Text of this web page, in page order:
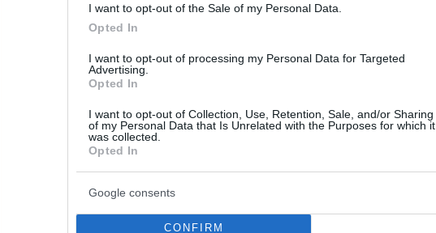
I want to opt-out of the Sale of my Personal Data.
Opted In
I want to opt-out of processing my Personal Data for Targeted
Advertising.
Opted In
I want to opt-out of Collection, Use, Retention, Sale, and/or Sharing
of my Personal Data that Is Unrelated with the Purposes for which it
was collected.
Opted In
Google consents
CONFIRM